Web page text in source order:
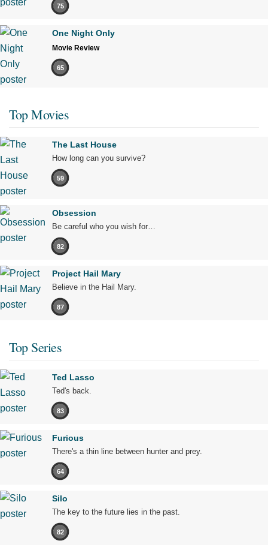
75
One Night Only
Movie Review
65
Top Movies
The Last House
How long can you survive?
59
Obsession
Be careful who you wish for…
82
Project Hail Mary
Believe in the Hail Mary.
87
Top Series
Ted Lasso
Ted's back.
83
Furious
There's a thin line between hunter and prey.
64
Silo
The key to the future lies in the past.
82